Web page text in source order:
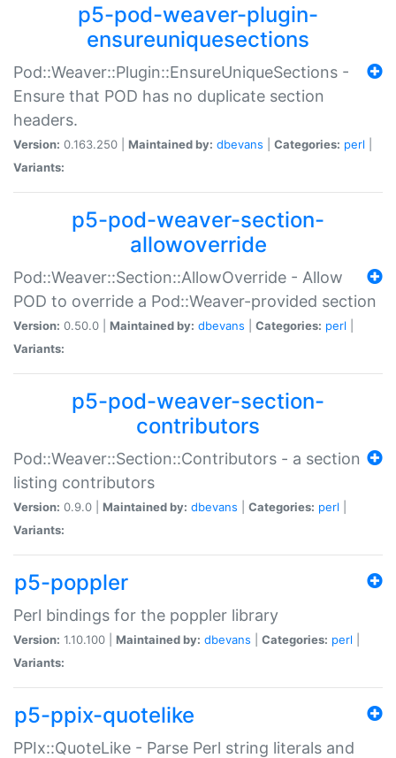
p5-pod-weaver-plugin-
ensureuniquesections
Pod::Weaver::Plugin::EnsureUniqueSections -
Ensure that POD has no duplicate section
headers.
Version: 0.163.250 | Maintained by: dbevans Categories: perl
Variants:
p5-pod-weaver-section-
allowoverride
Pod::Weaver::Section::AllowOverride - Allow
POD to override a Pod::Weaver-provided section
Version: 0.50.0 | Maintained by: dbevans Categories: perl
Variants:
p5-pod-weaver-section-
contributors
Pod::Weaver::Section::Contributors - a section
listing contributors
Version: 0.9.0 | Maintained by: dbevans Categories: perl
Variants:
p5-poppler
Perl bindings for the poppler library
Version: 1.10.100 | Maintained by: dbevans Categories: perl
Variants:
p5-ppix-quotelike
PPIx::QuoteLike - Parse Perl string literals and